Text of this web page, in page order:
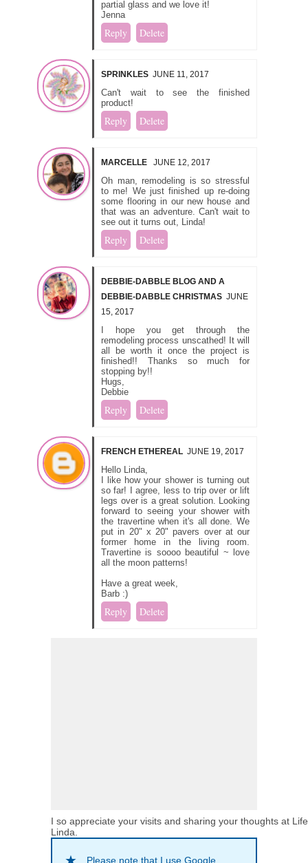
partial glass and we love it!
Jenna
Reply Delete
SPRINKLES JUNE 11, 2017
Can't wait to see the finished
product!
Reply Delete
MARCELLE JUNE 12, 2017
Oh man, remodeling is so stressful
to me! We just finished up re-doing
some flooring in our new house and
that was an adventure. Can't wait to
see out it turns out, Linda!
Reply Delete
DEBBIE-DABBLE BLOG AND A
DEBBIE-DABBLE CHRISTMAS JUNE
15, 2017
I hope you get through the
remodeling process unscathed! It will
all be worth it once the project is
finished!! Thanks so much for
stopping by!!
Hugs,
Debbie
Reply Delete
FRENCH ETHEREAL JUNE 19, 2017
Hello Linda,
I like how your shower is turning out
so far! I agree, less to trip over or lift
legs over is a great solution. Looking
forward to seeing your shower with
the travertine when it's all done. We
put in 20" x 20" pavers over at our
former home in the living room.
Travertine is soooo beautiful ~ love
all the moon patterns!
Have a great week,
Barb :)
Reply Delete
I so appreciate your visits and sharing your thoughts at
Linda.
Please note that I use Google